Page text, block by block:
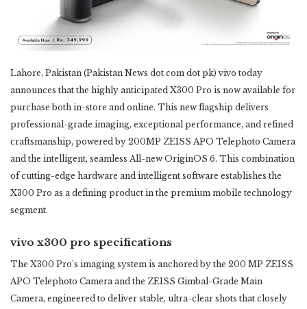
Lahore, Pakistan (Pakistan News dot com dot pk) vivo today
announces that the highly anticipated X300 Pro is now ‎available for
purchase both in-store and online. This new flagship delivers
professional-grade imaging, ‎exceptional performance, and refined
craftsmanship, powered by 200MP ZEISS APO Telephoto Camera
and ‎the intelligent, seamless All-new OriginOS 6. This combination
of cutting-edge hardware and intelligent ‎software establishes the
X300 Pro as a defining product in the premium mobile technology
segment.
vivo x300 pro specifications
The X300 Pro’s imaging system is anchored by the 200 MP ZEISS
APO Telephoto Camera and the ZEISS ‎Gimbal-Grade Main
Camera, engineered to deliver stable, ultra-clear shots that closely